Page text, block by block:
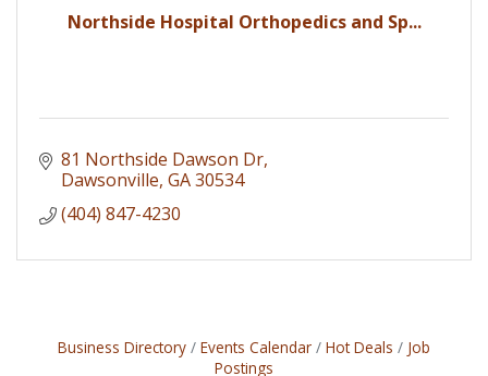
Northside Hospital Orthopedics and Sp...
81 Northside Dawson Dr
Dawsonville GA30534
(404) 847-4230
Business Directory Events Calendar Hot Deals
Job
Postings